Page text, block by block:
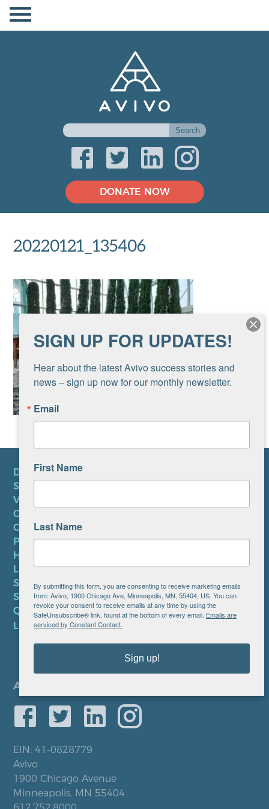
DONATE NOW
20220121_135406
DONATE
SUBSCRIBE TO NEWSLETTER
VOLUNTEER
CAREERS AT AVIVO
CONTACT US
PRIVACY POLICY
HIPAA NOTICE
LEP PLAN
SMS TERMS OF SERVICE
SMS PRIVACY POLICY
QUICK LINKS
LOCATIONS
EIN: 41-0828779
Avivo
1900 Chicago Avenue
Minneapolis, MN 55404
SIGN UP FOR UPDATES!
Hear about the latest Avivo success stories and
news – sign up now for our monthly newsletter.
Email
First Name
Last Name
By submitting this form, you are consenting to receive marketing emails
from: Avivo, 1900 Chicago Ave, Minneapolis, MN, 55404, US. You can
revoke your consent to receive emails at any time by using the
SafeUnsubscribe® link, found at the bottom of every email. Emails are
serviced by Constant Contact.
Sign up!